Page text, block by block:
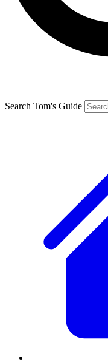
Search Tom's Guide